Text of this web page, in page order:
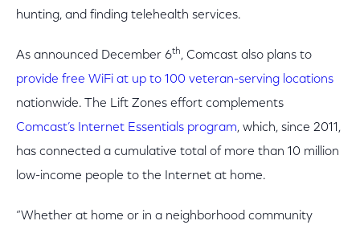
hunting, and finding telehealth services.
As announced December 6th, Comcast also plans to
provide free WiFi at up to 100 veteran-serving locations
nationwide. The Lift Zones effort complements
Comcast’s Internet Essentials program, which, since 2011,
has connected a cumulative total of more than 10 million
low-income people to the Internet at home.
“Whether at home or in a neighborhood community